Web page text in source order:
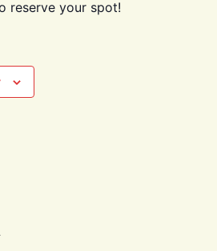
reserve your spot!